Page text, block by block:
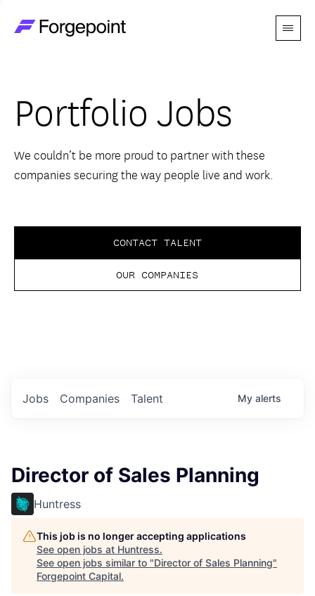
Menu
Themes
Advantage
Perspectives
Portfolio Jobs
We couldn’t be more proud to partner with these
companies securing the way people live and work.
CONTACT TALENT
OUR COMPANIES
Jobs Companies Talent My alerts
Director of Sales Planning
Huntress
This job is no longer accepting applications
See open jobs at Huntress.
See open jobs similar to "Director of Sales Planning"
Forgepoint Capital.